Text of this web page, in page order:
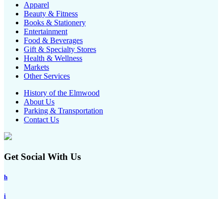
Apparel
Beauty & Fitness
Books & Stationery
Entertainment
Food & Beverages
Gift & Specialty Stores
Health & Wellness
Markets
Other Services
History of the Elmwood
About Us
Parking & Transportation
Contact Us
Get Social With Us
h
i